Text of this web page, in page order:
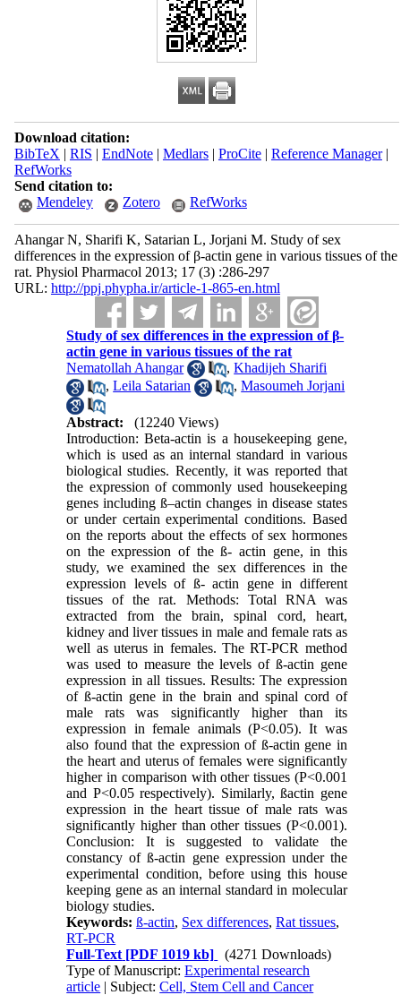
Download citation:
BibTeX | RIS | EndNote| Medlars| ProCite| Reference Manager|
RefWorks
Send citation to:
Mendeley
Zotero RefWorks
Ahangar N, Sharifi K, Satarian L, Jorjani M. Study of sex
differences in the expression of β-actin gene in various tissues of the
rat. Physiol Pharmacol 2013; 17 (3) :286-297
URL: http://ppj.phypha.ir/article-1-865-en.html
Study of sex differences in the expression of β-
actin gene in various tissues of the rat
Nematollah Ahangar
,Khadijeh Sharifi
,Leila Satarian ,Masoumeh Jorjani
Abstract:
(12240 Views)
Introduction: Beta-actin is a housekeeping gene,
which is used as an internal standard in various
biological studies. Recently, it was reported that
the expression of commonly used housekeeping
genes including ß–actin changes in disease states
or under certain experimental conditions. Based
on the reports about the effects of sex hormones
on the expression of the ß- actin gene, in this
study, we examined the sex differences in the
expression levels of ß- actin gene in different
tissues of the rat. Methods: Total RNA was
extracted from the brain, spinal cord, heart,
kidney and liver tissues in male and female rats as
well as uterus in females. The RT-PCR method
was used to measure the levels of ß-actin gene
expression in all tissues. Results: The expression
of ß-actin gene in the brain and spinal cord of
male rats was significantly higher than its
expression in female animals (P<0.05). It was
also found that the expression of ß-actin gene in
the heart and uterus of females were significantly
higher in comparison with other tissues (P<0.001
and P<0.05 respectively). Similarly, ßactin gene
expression in the heart tissue of male rats was
significantly higher than other tissues (P<0.001).
Conclusion: It is suggested to validate the
constancy of ß-actin gene expression under the
experimental condition, before using this house
keeping gene as an internal standard in molecular
biology studies.
Keywords: ß-actin, Sex differences,Rat tissues,
RT-PCR
Full-Text [PDF 1019 kb]
(4271 Downloads)
Type of Manuscript:Experimental research
article | Subject:Cell, Stem Cell and Cancer